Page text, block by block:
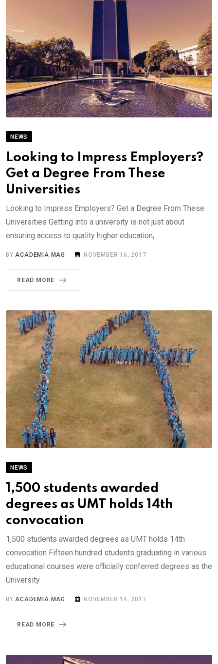
NEWS
Looking to Impress Employers?
Get a Degree From These
Universities
Looking to Impress Employers? Get a Degree From These
Universities Getting into a university is not just about
ensuring access to quality higher education,.
BYACADEMIA MAG NOVEMBER 16, 2017
READ MORE
NEWS
1,500 students awarded
degrees as UMT holds 14th
convocation
1,500 students awarded degrees as UMT holds 14th
convocation Fifteen hundred students graduating in various
educational courses were officially conferred degrees as the
University.
BYACADEMIA MAG NOVEMBER 14, 2017
READ MORE